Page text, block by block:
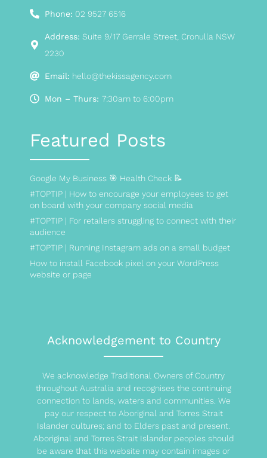
Phone: 02 9527 6516
Address: Suite 9/17 Gerrale Street, Cronulla NSW
2230
Email: hello@thekissagency.com
Mon – Thurs: 7:30am to 6:00pm
Featured Posts
Google My Business 🎯 Health Check 📝
#TOPTIP | How to encourage your employees to get
on board with your company social media
#TOPTIP | For retailers struggling to connect with their
audience
#TOPTIP | Running Instagram ads on a small budget
How to install Facebook pixel on your WordPress
website or page
Acknowledgement to Country
We acknowledge Traditional Owners of Country
throughout Australia and recognises the continuing
connection to lands, waters and communities. We
pay our respect to Aboriginal and Torres Strait
Islander cultures; and to Elders past and present.
Aboriginal and Torres Strait Islander peoples should
be aware that this website may contain images or